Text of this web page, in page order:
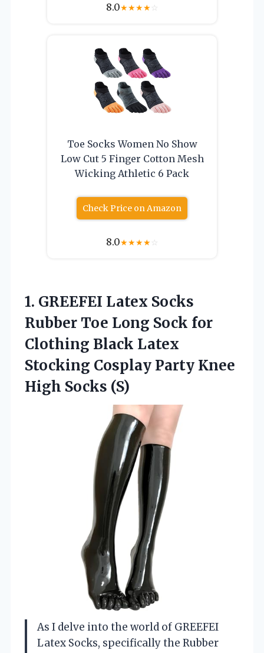
8.0★★★★☆
Toe Socks Women No Show
Low Cut 5 Finger Cotton Mesh
Wicking Athletic 6 Pack
Check Price on Amazon
8.0★★★★☆
1. GREEFEI Latex Socks
Rubber Toe Long Sock for
Clothing Black Latex
Stocking Cosplay Party Knee
High Socks (S)
As I delve into the world of GREEFEI
Latex Socks, specifically the Rubber